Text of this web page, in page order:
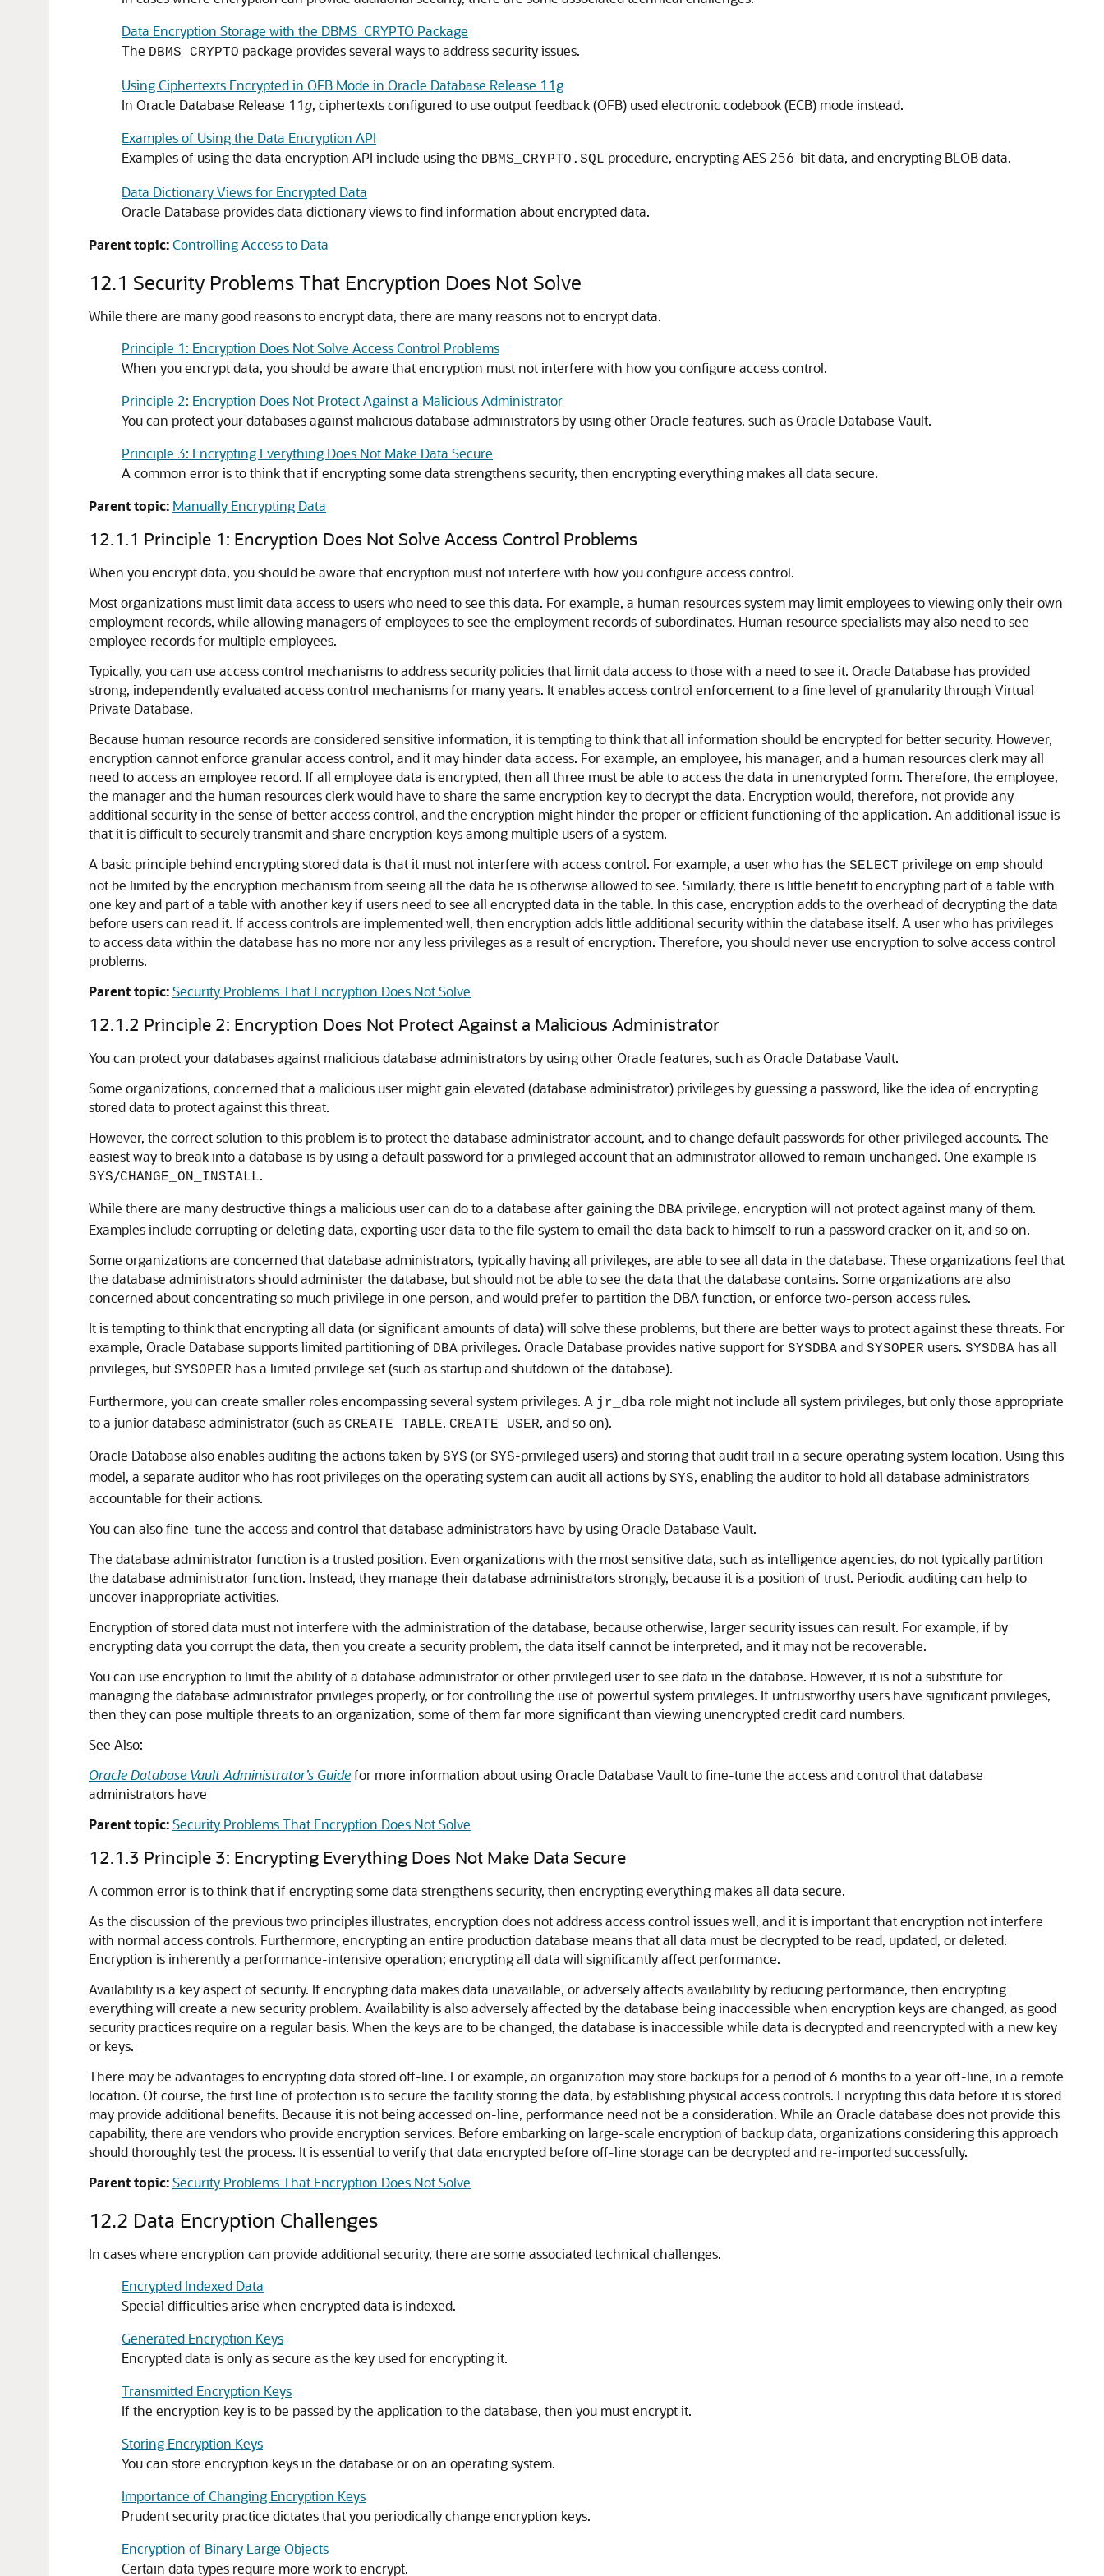
Data Encryption Storage with the DBMS_CRYPTO Package
The DBMS_CRYPTO package provides several ways to address security issues.
Using Ciphertexts Encrypted in OFB Mode in Oracle Database Release 11g
In Oracle Database Release 11g, ciphertexts configured to use output feedback (OFB) used electronic codebook (ECB) mode instead.
Examples of Using the Data Encryption API
Examples of using the data encryption API include using the DBMS_CRYPTO.SQL procedure, encrypting AES 256-bit data, and encrypting BLOB data.
Data Dictionary Views for Encrypted Data
Oracle Database provides data dictionary views to find information about encrypted data.
Parent topic:Controlling Access to Data
12.1 Security Problems That Encryption Does Not Solve
While there are many good reasons to encrypt data, there are many reasons not to encrypt data.
Principle 1: Encryption Does Not Solve Access Control Problems
When you encrypt data, you should be aware that encryption must not interfere with how you configure access control.
Principle 2: Encryption Does Not Protect Against a Malicious Administrator
You can protect your databases against malicious database administrators by using other Oracle features, such as Oracle Database Vault.
Principle 3: Encrypting Everything Does Not Make Data Secure
A common error is to think that if encrypting some data strengthens security, then encrypting everything makes all data secure.
Parent topic: Manually Encrypting Data
12.1.1 Principle 1: Encryption Does Not Solve Access Control Problems
When you encrypt data, you should be aware that encryption must not interfere with how you configure access control.
Most organizations must limit data access to users who need to see this data. For example, a human resources system may limit employees to viewing only their own
employment records, while allowing managers of employees to see the employment records of subordinates. Human resource specialists may also need to see
employee records for multiple employees.
Typically, you can use access control mechanisms to address security policies that limit data access to those with a need to see it. Oracle Database has provided
strong, independently evaluated access control mechanisms for many years. It enables access control enforcement to a fine level of granularity through Virtual
Private Database.
Because human resource records are considered sensitive information, it is tempting to think that all information should be encrypted for better security. However,
encryption cannot enforce granular access control, and it may hinder data access. For example, an employee, his manager, and a human resources clerk may all
need to access an employee record. If all employee data is encrypted, then all three must be able to access the data in unencrypted form. Therefore, the employee,
the manager and the human resources clerk would have to share the same encryption key to decrypt the data. Encryption would, therefore, not provide any
additional security in the sense of better access control, and the encryption might hinder the proper or efficient functioning of the application. An additional issue is
that it is difficult to securely transmit and share encryption keys among multiple users of a system.
A basic principle behind encrypting stored data is that it must not interfere with access control. For example, a user who has the SELECT privilege on emp should
not be limited by the encryption mechanism from seeing all the data he is otherwise allowed to see. Similarly, there is little benefit to encrypting part of a table with
one key and part of a table with another key if users need to see all encrypted data in the table. In this case, encryption adds to the overhead of decrypting the data
before users can read it. If access controls are implemented well, then encryption adds little additional security within the database itself. A user who has privileges
to access data within the database has no more nor any less privileges as a result of encryption. Therefore, you should never use encryption to solve access control
problems.
Parent topic:Security Problems That Encryption Does Not Solve
12.1.2 Principle 2: Encryption Does Not Protect Against a Malicious Administrator
You can protect your databases against malicious database administrators by using other Oracle features, such as Oracle Database Vault.
Some organizations, concerned that a malicious user might gain elevated (database administrator) privileges by guessing a password, like the idea of encrypting
stored data to protect against this threat.
However, the correct solution to this problem is to protect the database administrator account, and to change default passwords for other privileged accounts. The
easiest way to break into a database is by using a default password for a privileged account that an administrator allowed to remain unchanged. One example is
SYS/CHANGE_ON_INSTALL.
While there are many destructive things a malicious user can do to a database after gaining the DBA privilege, encryption will not protect against many of them.
Examples include corrupting or deleting data, exporting user data to the file system to email the data back to himself to run a password cracker on it, and so on.
Some organizations are concerned that database administrators, typically having all privileges, are able to see all data in the database. These organizations feel that
the database administrators should administer the database, but should not be able to see the data that the database contains. Some organizations are also
concerned about concentrating so much privilege in one person, and would prefer to partition the DBA function, or enforce two-person access rules.
It is tempting to think that encrypting all data (or significant amounts of data) will solve these problems, but there are better ways to protect against these threats. For
example, Oracle Database supports limited partitioning of DBA privileges. Oracle Database provides native support for SYSDBA and SYSOPER users. SYSDBA has all
privileges, but SYSOPER has a limited privilege set (such as startup and shutdown of the database).
Furthermore, you can create smaller roles encompassing several system privileges. A jr_dba role might not include all system privileges, but only those appropriate
to a junior database administrator (such as CREATE TABLE, CREATE USER, and so on).
Oracle Database also enables auditing the actions taken by SYS (or SYS-privileged users) and storing that audit trail in a secure operating system location. Using this
model, a separate auditor who has root privileges on the operating system can audit all actions by SYS, enabling the auditor to hold all database administrators
accountable for their actions.
You can also fine-tune the access and control that database administrators have by using Oracle Database Vault.
The database administrator function is a trusted position. Even organizations with the most sensitive data, such as intelligence agencies, do not typically partition
the database administrator function. Instead, they manage their database administrators strongly, because it is a position of trust. Periodic auditing can help to
uncover inappropriate activities.
Encryption of stored data must not interfere with the administration of the database, because otherwise, larger security issues can result. For example, if by
encrypting data you corrupt the data, then you create a security problem, the data itself cannot be interpreted, and it may not be recoverable.
You can use encryption to limit the ability of a database administrator or other privileged user to see data in the database. However, it is not a substitute for
managing the database administrator privileges properly, or for controlling the use of powerful system privileges. If untrustworthy users have significant privileges,
then they can pose multiple threats to an organization, some of them far more significant than viewing unencrypted credit card numbers.
See Also:
Oracle Database Vault Administrator’s Guidefor more information about using Oracle Database Vault to fine-tune the access and control that database
administrators have
Parent topic:Security Problems That Encryption Does Not Solve
12.1.3 Principle 3: Encrypting Everything Does Not Make Data Secure
A common error is to think that if encrypting some data strengthens security, then encrypting everything makes all data secure.
As the discussion of the previous two principles illustrates, encryption does not address access control issues well, and it is important that encryption not interfere
with normal access controls. Furthermore, encrypting an entire production database means that all data must be decrypted to be read, updated, or deleted.
Encryption is inherently a performance-intensive operation; encrypting all data will significantly affect performance.
Availability is a key aspect of security. If encrypting data makes data unavailable, or adversely affects availability by reducing performance, then encrypting
everything will create a new security problem. Availability is also adversely affected by the database being inaccessible when encryption keys are changed, as good
security practices require on a regular basis. When the keys are to be changed, the database is inaccessible while data is decrypted and reencrypted with a new key
or keys.
There may be advantages to encrypting data stored off-line. For example, an organization may store backups for a period of 6 months to a year off-line, in a remote
location. Of course, the first line of protection is to secure the facility storing the data, by establishing physical access controls. Encrypting this data before it is stored
may provide additional benefits. Because it is not being accessed on-line, performance need not be a consideration. While an Oracle database does not provide this
capability, there are vendors who provide encryption services. Before embarking on large-scale encryption of backup data, organizations considering this approach
should thoroughly test the process. It is essential to verify that data encrypted before off-line storage can be decrypted and re-imported successfully.
Parent topic:Security Problems That Encryption Does Not Solve
12.2 Data Encryption Challenges
In cases where encryption can provide additional security, there are some associated technical challenges.
Encrypted Indexed Data
Special difficulties arise when encrypted data is indexed.
Generated Encryption Keys
Encrypted data is only as secure as the key used for encrypting it.
Transmitted Encryption Keys
If the encryption key is to be passed by the application to the database, then you must encrypt it.
Storing Encryption Keys
You can store encryption keys in the database or on an operating system.
Importance of Changing Encryption Keys
Prudent security practice dictates that you periodically change encryption keys.
Encryption of Binary Large Objects
Certain data types require more work to encrypt.